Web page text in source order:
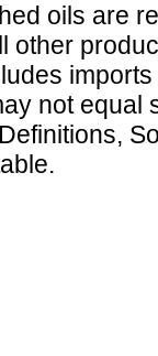
oils are
other
not equal